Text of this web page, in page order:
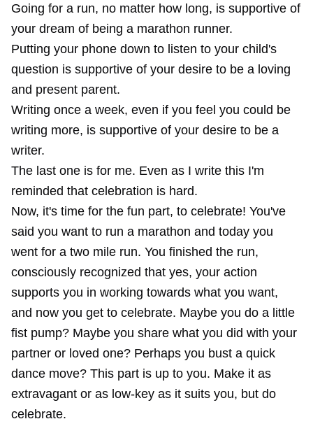
Going for a run, no matter how long, is supportive of
your dream of being a marathon runner.
Putting your phone down to listen to your child's
question is supportive of your desire to be a loving
and present parent.
Writing once a week, even if you feel you could be
writing more, is supportive of your desire to be a
writer.
The last one is for me. Even as I write this I'm
reminded that celebration is hard.
Now, it's time for the fun part, to celebrate! You've
said you want to run a marathon and today you
went for a two mile run. You finished the run,
consciously recognized that yes, your action
supports you in working towards what you want,
and now you get to celebrate. Maybe you do a little
fist pump? Maybe you share what you did with your
partner or loved one? Perhaps you bust a quick
dance move? This part is up to you. Make it as
extravagant or as low-key as it suits you, but do
celebrate.